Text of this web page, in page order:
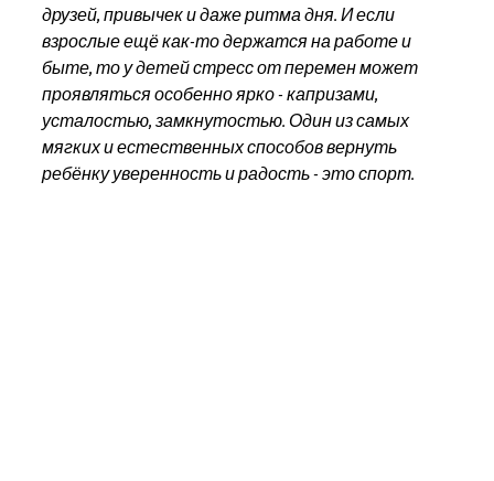
друзей, привычек и даже ритма дня. И если
взрослые ещё как-то держатся на работе и
быте, то у детей стресс от перемен может
проявляться особенно ярко - капризами,
усталостью, замкнутостью. Один из самых
мягких и естественных способов вернуть
ребёнку уверенность и радость - это спорт.